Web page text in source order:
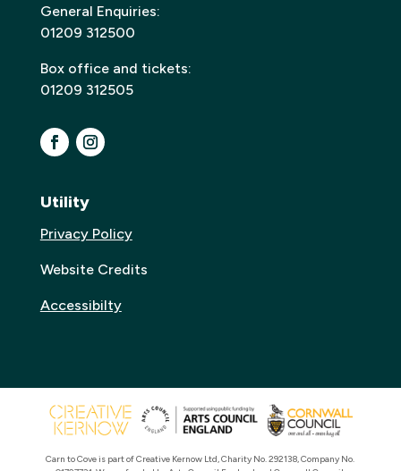
General Enquiries:
01209 312500
Box office and tickets:
01209 312505
Utility
Privacy Policy
Website Credits
Accessibilty
Carn to Cove is part of Creative Kernow Ltd, Charity No. 292138, Company No.